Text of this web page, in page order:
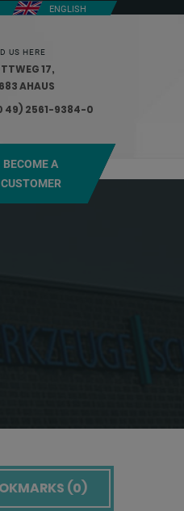
ENGLISH
US HERE
17,
AHAUS
49) 2561-9384-0
BECOME A
CUSTOMER
(0)